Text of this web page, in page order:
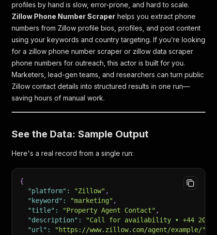
profiles by hand is slow, error-prone, and hard to scale.
Zillow Phone Number Scraper helps you extract phone
numbers from Zillow profile bios, profiles, and post content
using your keywords and country targeting. If you’re looking
for a zillow phone number scraper or zillow data scraper
phone numbers for outreach, this actor is built for you.
Marketers, lead-gen teams, and researchers can turn public
Zillow contact details into structured results in one run—
saving hours of manual work.
See the Data: Sample Output
Here's a real record from a single run:
{
"platform" : "Zillow" ,
"keyword" : "marketing" ,
"title" : "Property Agent Contact" ,
"description" :
"Call for availability • +44 20
"url" : "https://www.zillow.com/agent/example/"